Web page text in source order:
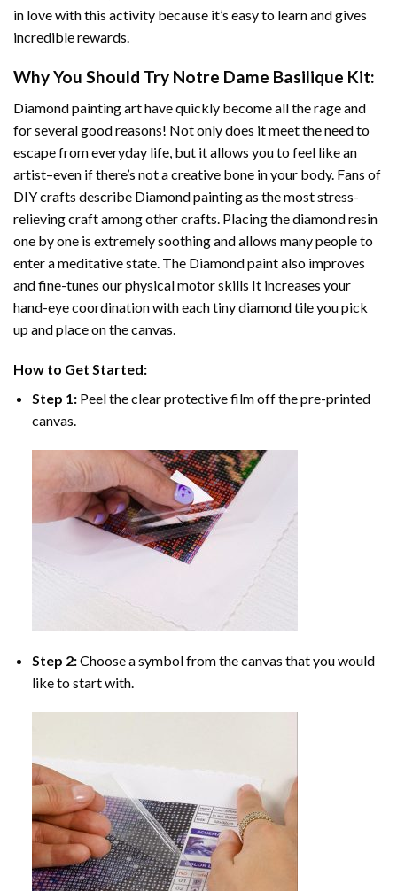
in love with this activity because it’s easy to learn and gives
incredible rewards.
Why You Should Try Notre Dame Basilique Kit:
Diamond painting arthave quickly become all the rage and
for several good reasons! Not only does it meet the need to
escape from everyday life, but it allows you to feel like an
artist–even if there’s not a creative bone in your body. Fans of
DIY crafts describe Diamond paintingas the most stress-
relieving craft among other crafts. Placing the diamond resin
one by one is extremely soothing and allows many people to
enter a meditative state. The Diamond paintalso improves
and fine-tunes our physical motor skills It increases your
hand-eye coordination with each tiny diamond tile you pick
up and place on the canvas.
How to Get Started:
Step 1: Peel the clear protective film off the pre-printed
canvas.
Step 2:Choose a symbol from the canvas that you would
like to start with.